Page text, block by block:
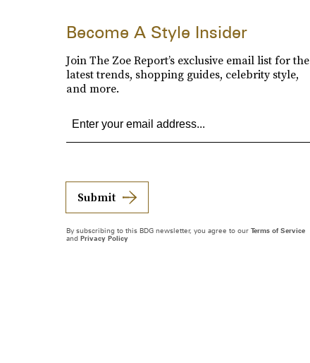
Become A Style Insider
Join The Zoe Report’s exclusive email list for the
latest trends, shopping guides, celebrity style,
and more.
Submit
By subscribing to this BDG newsletter, you agree to our Terms of Service
and Privacy Policy